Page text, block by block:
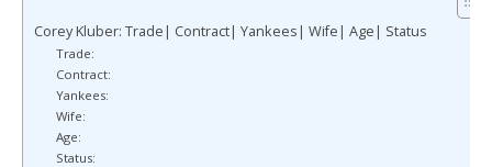
Corey Kluber: Trade| Contract| Yankees| Wife| Age| Status
Trade:
Contract:
Yankees:
Wife:
Age:
Status: